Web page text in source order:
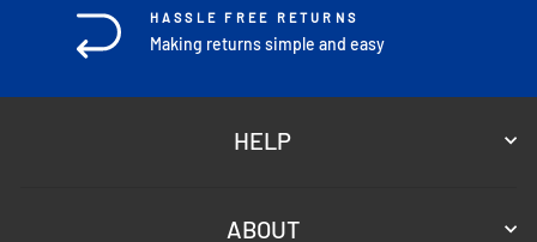
HASSLE FREE RETURNS
Making returns simple and easy
HELP
ABOUT